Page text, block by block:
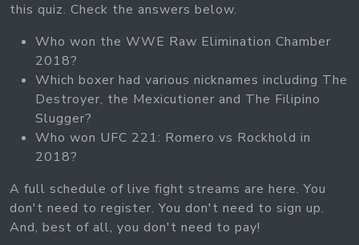
this quiz. Check the answers below.
Who won the WWE Raw Elimination Chamber
2018?
Which boxer had various nicknames including The
Destroyer, the Mexicutioner and The Filipino
Slugger?
Who won UFC 221: Romero vs Rockhold in
2018?
A full schedule of live fight streams are here. You
don't need to register. You don't need to sign up.
And, best of all, you don't need to pay!